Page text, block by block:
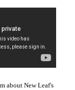
about New Leaf's